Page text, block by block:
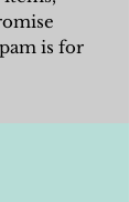
is for